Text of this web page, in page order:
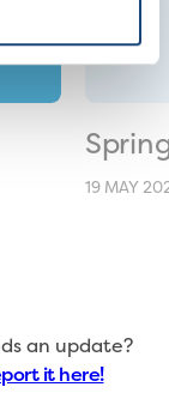
19 MAY
an update?
it here!